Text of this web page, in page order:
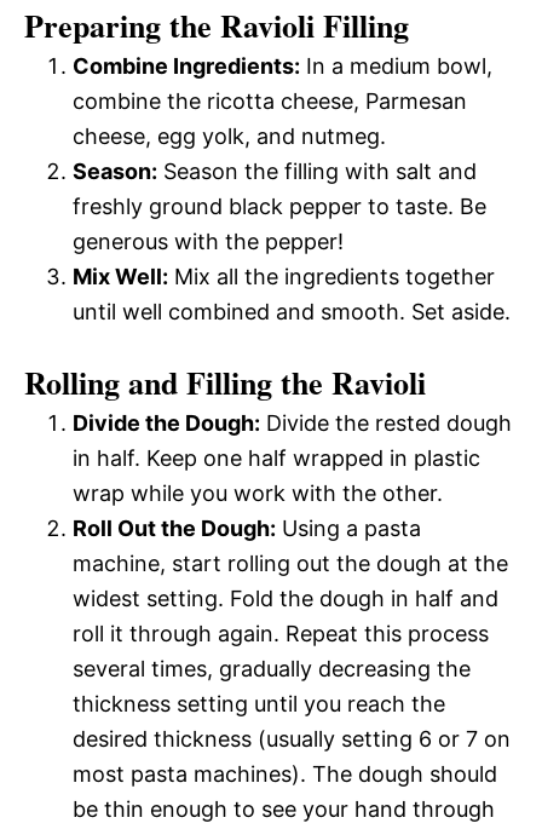
Preparing the Ravioli Filling
Combine Ingredients: In a medium bowl,
combine the ricotta cheese, Parmesan
cheese, egg yolk, and nutmeg.
Season: Season the filling with salt and
freshly ground black pepper to taste. Be
generous with the pepper!
Mix Well: Mix all the ingredients together
until well combined and smooth. Set aside.
Rolling and Filling the Ravioli
Divide the Dough: Divide the rested dough
in half. Keep one half wrapped in plastic
wrap while you work with the other.
Roll Out the Dough: Using a pasta
machine, start rolling out the dough at the
widest setting. Fold the dough in half and
roll it through again. Repeat this process
several times, gradually decreasing the
thickness setting until you reach the
desired thickness (usually setting 6 or 7 on
most pasta machines). The dough should
be thin enough to see your hand through